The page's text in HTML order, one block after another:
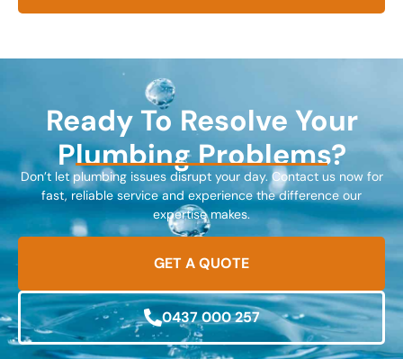
Ready To Resolve Your
Plumbing Problems?
Don’t let plumbing issues disrupt your day. Contact us now for
fast, reliable service and experience the difference our
expertise makes.
GET A QUOTE
0437 000 257